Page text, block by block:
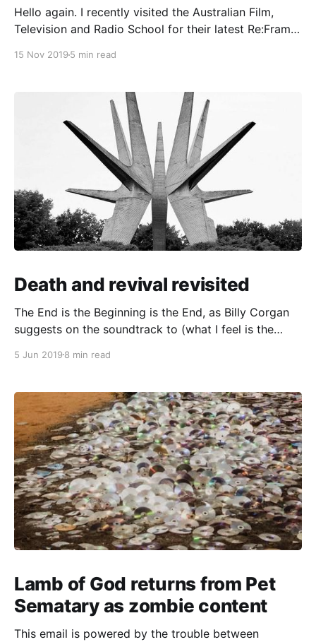
Hello again. I recently visited the Australian Film,
Television and Radio School for their latest Re:Frame
returning to design after a year away,
15 Nov 2019 5 min read
Death and revival revisited
The End is the Beginning is the End, as Billy Corgan
suggests on the soundtrack to (what I feel is the
much “decline and rebirth” material to fit in the last
5 Jun 2019 8 min read
Lamb of God returns from Pet
Sematary as zombie content
This email is powered by the trouble between